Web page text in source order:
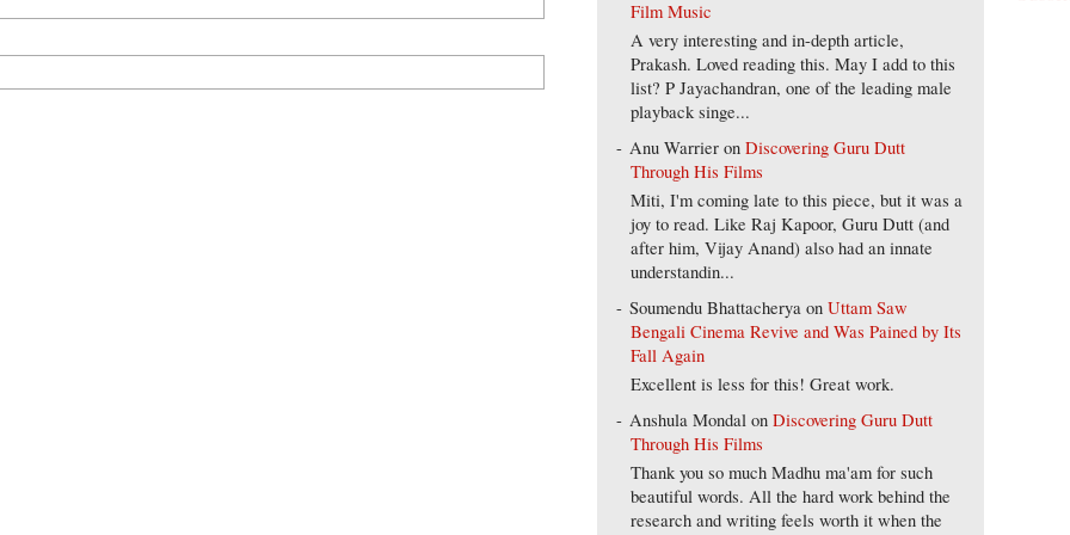
Film Music
A very interesting and in-depth article,
Prakash. Loved reading this. May I add to this
list? P Jayachandran, one of the leading male
playback singe...
Anu Warrier onDiscovering Guru Dutt
Through His Films
Miti, I'm coming late to this piece, but it was a
joy to read. Like Raj Kapoor, Guru Dutt (and
after him, Vijay Anand) also had an innate
understandin...
Soumendu Bhattacherya onUttam Saw
Bengali Cinema Revive and Was Pained by Its
Fall Again
Excellent is less for this! Great work.
Anshula Mondal onDiscovering Guru Dutt
Through His Films
Thank you so much Madhu ma'am for such
beautiful words. All the hard work behind the
research and writing feels worth it when the